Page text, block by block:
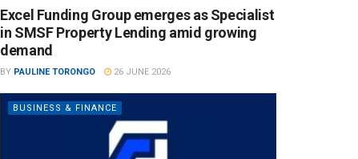
Excel Funding Group emerges as Specialist
in SMSF Property Lending amid growing
demand
BY PAULINE TORONGO 26 JUNE 2026
BUSINESS & FINANCE